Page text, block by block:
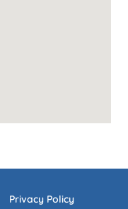
Privacy Policy